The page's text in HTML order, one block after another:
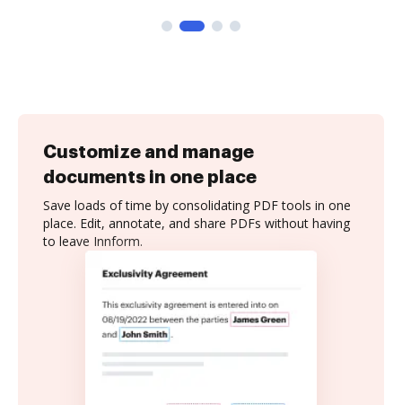
Customize and manage
documents in one place
Save loads of time by consolidating PDF tools in one
place. Edit, annotate, and share PDFs without having
to leave Innform.